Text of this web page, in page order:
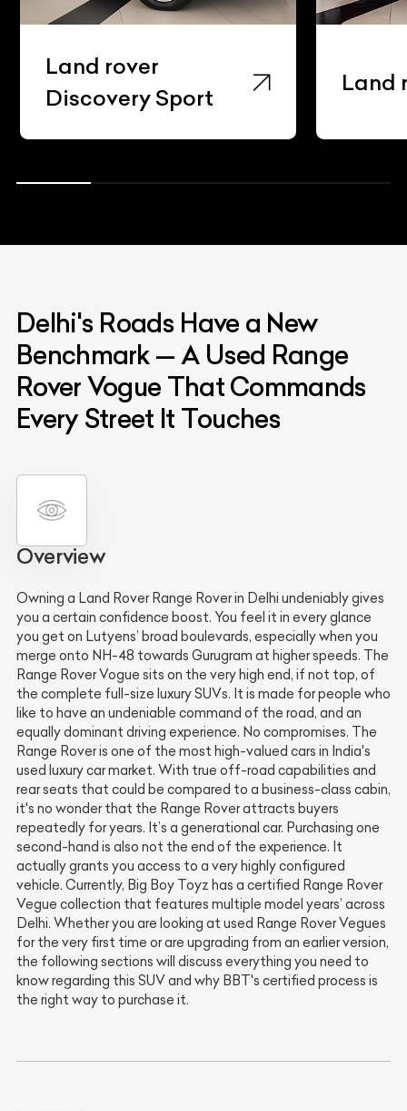
Land rover Evoque
Delhi's Roads Have a New
Benchmark — A Used Range
Rover Vogue That Commands
Every Street It Touches
Overview
Owning a Land Rover Range Rover in Delhi undeniably gives
you a certain confidence boost. You feel it in every glance
you get on Lutyens’ broad boulevards, especially when you
merge onto NH-48 towards Gurugram at higher speeds. The
Range Rover Vogue sits on the very high end, if not top, of
the complete full-size luxury SUVs. It is made for people who
like to have an undeniable command of the road, and an
equally dominant driving experience. No compromises. The
Range Rover is one of the most high-valued cars in India's
used luxury car market. With true off-road capabilities and
rear seats that could be compared to a business-class cabin,
it's no wonder that the Range Rover attracts buyers
repeatedly for years. It’s a generational car. Purchasing one
second-hand is also not the end of the experience. It
actually grants you access to a very highly configured
vehicle. Currently, Big Boy Toyz has a certified Range Rover
Vegue collection that features multiple model years’ across
Delhi. Whether you are looking at used Range Rover Vegues
for the very first time or are upgrading from an earlier version,
the following sections will discuss everything you need to
know regarding this SUV and why BBT's certified process is
the right way to purchase it.